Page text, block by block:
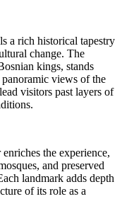
a rich historical tapestry
change. The
kings, stands
views of the
visitors past layers of
the experience,
and preserved
landmark adds depth
of its role as a